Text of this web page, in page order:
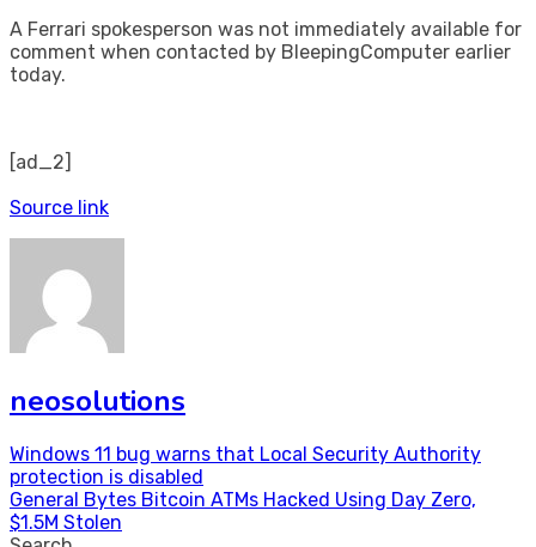
A Ferrari spokesperson was not immediately available for
comment when contacted by BleepingComputer earlier
today.
[ad_2]
Source link
neosolutions
Post
navigation
Windows 11 bug warns that Local Security Authority
protection is disabled
General Bytes Bitcoin ATMs Hacked Using Day Zero,
$1.5M Stolen